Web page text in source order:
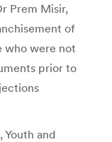
Prem Misir,
of
who were not
prior to
and